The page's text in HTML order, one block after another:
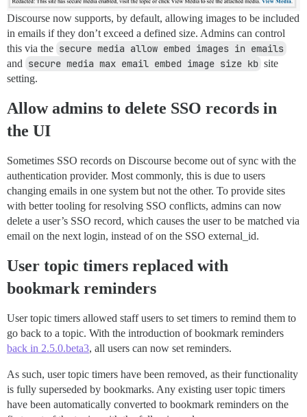
Discourse now supports, by default, allowing images to be included
in emails if they don’t exceed a defined size. Admins can control
this via the secure media allow embed images in emails
and secure media max email embed image size kb site
setting.
Allow admins to delete SSO records in
the UI
Sometimes SSO records on Discourse become out of sync with the
authentication provider. Most commonly, this is due to users
changing emails in one system but not the other. To provide sites
with better tooling for resolving SSO conflicts, admins can now
delete a user’s SSO record, which causes the user to be matched via
email on the next login, instead of on the SSO external_id.
User topic timers replaced with
bookmark reminders
User topic timers allowed staff users to set timers to remind them to
go back to a topic. With the introduction of bookmark reminders
back in 2.5.0.beta3, all users can now set reminders.
As such, user topic timers have been removed, as their functionality
is fully superseded by bookmarks. Any existing user topic timers
have been automatically converted to bookmark reminders on the